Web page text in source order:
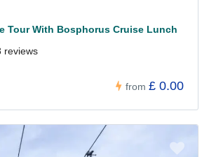
Tour With Bosphorus Cruise Lunch
reviews
from £ 0.00